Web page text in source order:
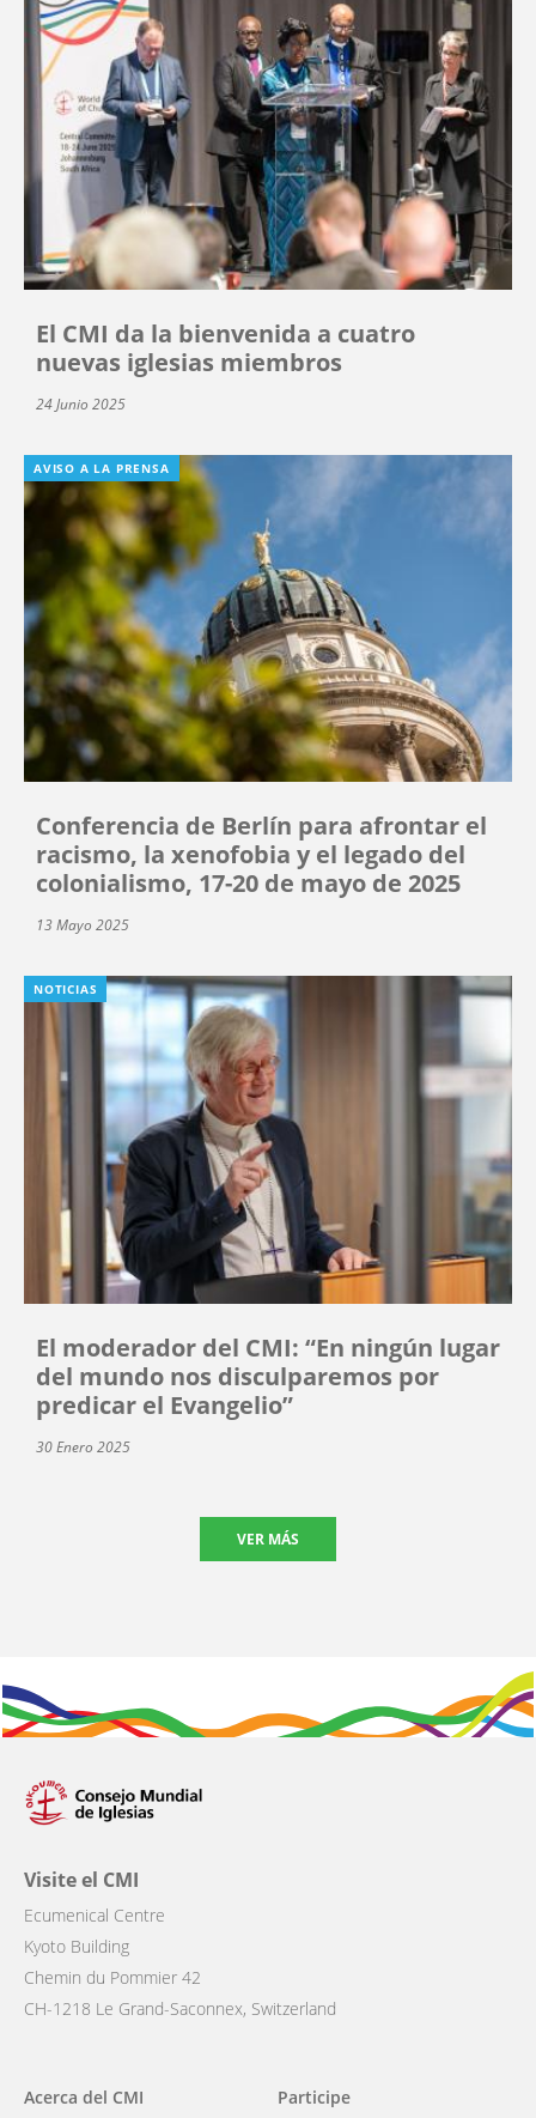
El CMI da la bienvenida a cuatro
nuevas iglesias miembros
24 Junio 2025
AVISO A LA PRENSA
Conferencia de Berlín para afrontar el
racismo, la xenofobia y el legado del
colonialismo, 17-20 de mayo de 2025
13 Mayo 2025
NOTICIAS
El moderador del CMI: “En ningún lugar
del mundo nos disculparemos por
predicar el Evangelio”
30 Enero 2025
VER MÁS
Visite el CMI
Ecumenical Centre
Kyoto Building
Chemin du Pommier 42
CH-1218 Le Grand-Saconnex, Switzerland
Main
Acerca del CMI Participe